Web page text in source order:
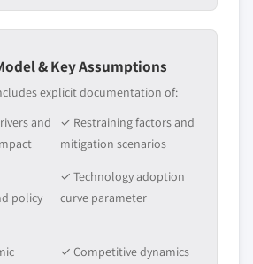
& Key Assumptions
explicit documentation of:
and
✓ Restraining factors and
mitigation scenarios
policy
✓ Technology adoption
curve parameter
✓ Competitive dynamics